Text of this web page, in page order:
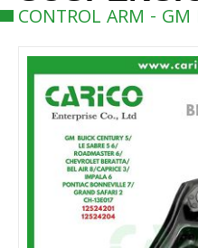
CONTROL ARM - GM